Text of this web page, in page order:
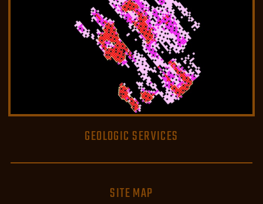
GEOLOGIC SERVICES
READ MORE
SITE MAP